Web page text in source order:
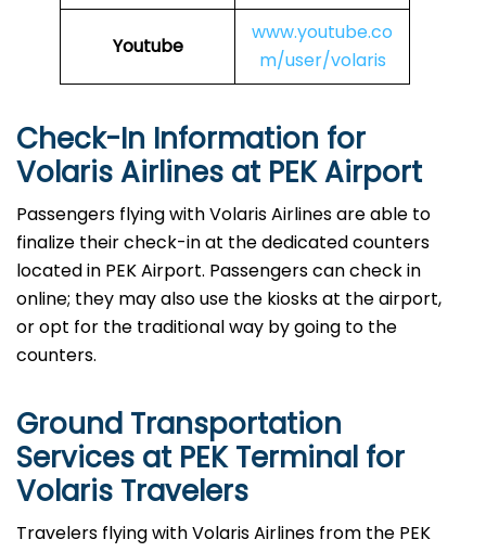
Youtube
www.youtube.co
m/user/volaris
Check-In Information for
Volaris Airlines at PEK Airport‌‍​‍‌​‍​‌‍​‍‌
Passengers​‍​‌‍​‍‌​‍​‌‍​‍‌ flying with Volaris Airlines are able to
finalize their check-in at the dedicated counters
located in PEK Airport. Passengers can check in
online; they may also use the kiosks at the airport,
or opt for the traditional way by going to the
counters.
Ground Transportation
Services at PEK Terminal for
Volaris Travelers
Travelers​‍​‌‍​‍‌​‍​‌‍​‍‌ flying with Volaris Airlines from the PEK